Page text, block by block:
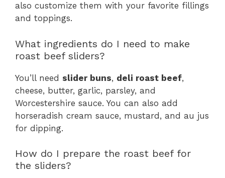
also customize them with your favorite fillings
and toppings.
What ingredients do I need to make
roast beef sliders?
You’ll need slider buns, deli roast beef,
cheese, butter, garlic, parsley, and
Worcestershire sauce. You can also add
horseradish cream sauce, mustard, and au jus
for dipping.
How do I prepare the roast beef for
the sliders?